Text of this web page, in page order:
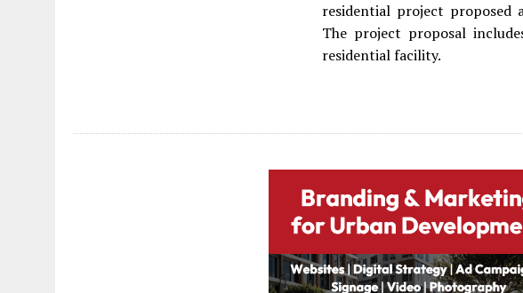
residential project proposed
The project proposal
residential facility.